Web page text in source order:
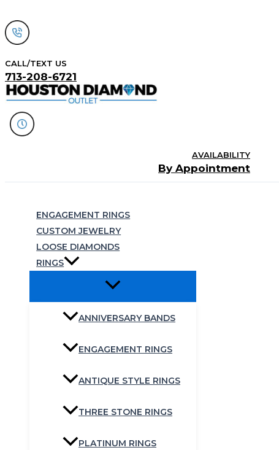
to
content
CALL/TEXT US
713-208-6721
AVAILABILITY
By Appointment
ENGAGEMENT RINGS
CUSTOM JEWELRY
LOOSE DIAMONDS
RINGS
ANNIVERSARY BANDS
ENGAGEMENT RINGS
ANTIQUE STYLE RINGS
THREE STONE RINGS
PLATINUM RINGS